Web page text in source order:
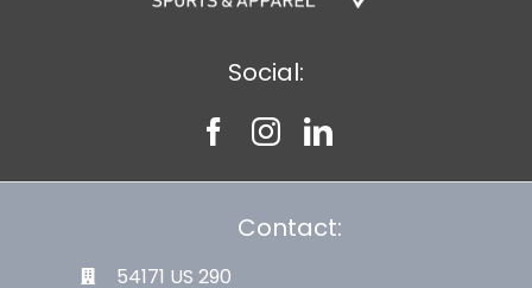
Social:
Contact:
54171 US 290